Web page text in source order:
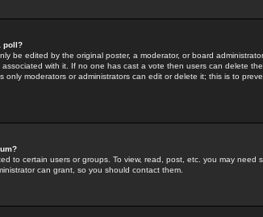
poll?
be edited by the original poster, a moderator, or board
with it. If no one has cast a vote then users can delete
only moderators or administrators can edit or delete it; this is to
to certain users or groups. To view, read, post, etc. you may need
can grant, so you should contact them.